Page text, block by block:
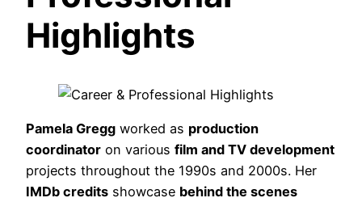
Highlights
Pamela Gregg worked as production
coordinator on various film and TV development
projects throughout the 1990s and 2000s. Her
IMDb credits showcase behind the scenes